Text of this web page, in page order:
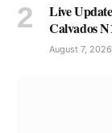
Live
Calvados
August 7, 2026